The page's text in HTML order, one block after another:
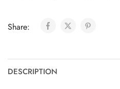
Share:
DESCRIPTION